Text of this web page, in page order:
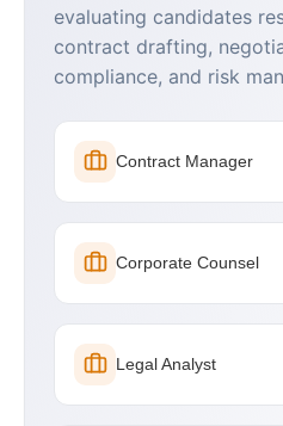
evaluating candidates
contract drafting,
compliance, and risk
Contract Manager
Corporate Counsel
Legal Analyst